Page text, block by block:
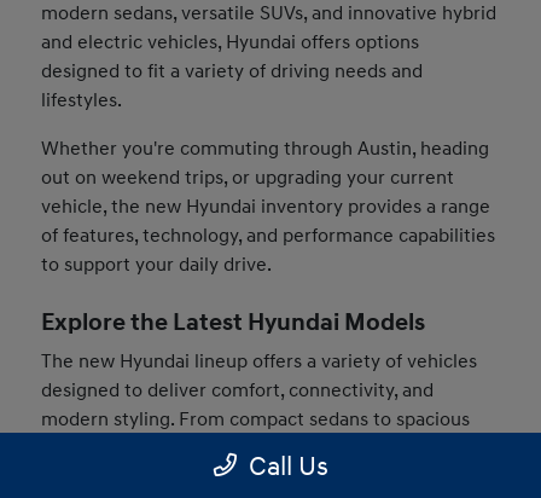
modern sedans, versatile SUVs, and innovative hybrid
and electric vehicles, Hyundai offers options
designed to fit a variety of driving needs and
lifestyles.
Whether you're commuting through Austin, heading
out on weekend trips, or upgrading your current
vehicle, the new Hyundai inventory provides a range
of features, technology, and performance capabilities
to support your daily drive.
Explore the Latest Hyundai Models
The new Hyundai lineup offers a variety of vehicles
designed to deliver comfort, connectivity, and
modern styling. From compact sedans to spacious
SUVs, drivers can find models that match their
preferences and driving habits.
Call Us